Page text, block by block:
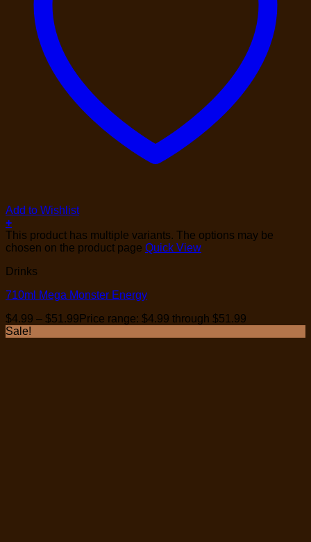
Add to Wishlist
+
This product has multiple variants. The options may be
chosen on the product page Quick View
Drinks
710ml Mega Monster Energy
$4.99 – $51.99 Price range: $4.99 through $51.99
Sale!